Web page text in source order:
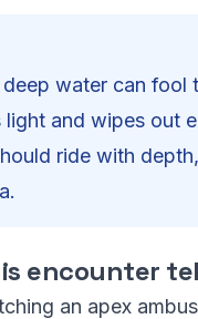
deep water can fool
light and wipes out
ride with
encounter
an apex